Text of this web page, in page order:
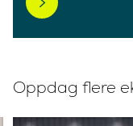
Oppdag flere